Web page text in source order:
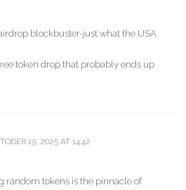
blockbuster-just what the USA
token drop that probably ends up
19, 2025 AT 14:42
random tokens is the pinnacle of